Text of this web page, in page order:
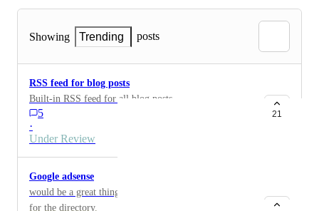
Showing Trending posts
RSS feed for blog posts
Built-in RSS feed for all blog posts
5
·
Under Review
21
Google adsense
would be a great thing to be able to apply for adsense
for the directory.